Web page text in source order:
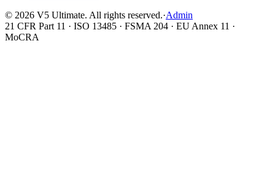
© 2026 V5 Ultimate. All rights reserved.·Admin
21 CFR Part 11 · ISO 13485 · FSMA 204 · EU Annex 11 ·
MoCRA